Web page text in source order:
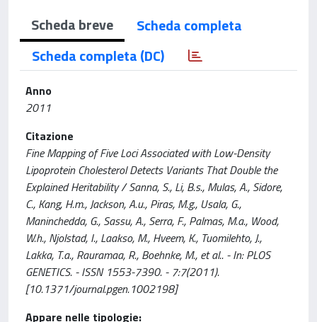
Scheda breve
Scheda completa
Scheda completa (DC)
Anno
2011
Citazione
Fine Mapping of Five Loci Associated with Low-Density
Lipoprotein Cholesterol Detects Variants That Double the
Explained Heritability / Sanna, S., Li, B.s., Mulas, A., Sidore,
C., Kang, H.m., Jackson, A.u., Piras, M.g., Usala, G.,
Maninchedda, G., Sassu, A., Serra, F., Palmas, M.a., Wood,
W.h., Njolstad, I., Laakso, M., Hveem, K., Tuomilehto, J.,
Lakka, T.a., Rauramaa, R., Boehnke, M., et al.. - In: PLOS
GENETICS. - ISSN 1553-7390. - 7:7(2011).
[10.1371/journal.pgen.1002198]
Appare nelle tipologie: